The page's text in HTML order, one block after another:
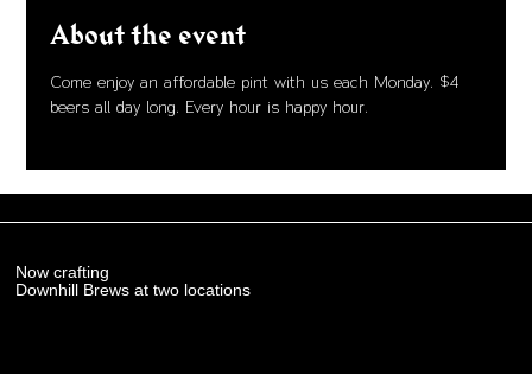
About the event
Come enjoy an affordable pint with us each Monday. $4
beers all day long. Every hour is happy hour.
Now crafting
Downhill Brews at two locations